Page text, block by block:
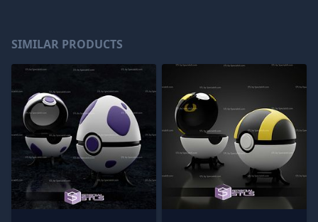
SIMILAR PRODUCTS